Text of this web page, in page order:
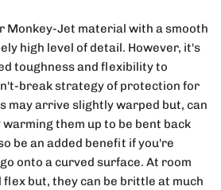
Monkey-Jet material with a smooth
high level of detail. However, it's
toughness and flexibility to
break strategy of protection for
may arrive slightly warped but, can
them up to be bent back
be an added benefit if you're
onto a curved surface. At room
but, they can be brittle at much